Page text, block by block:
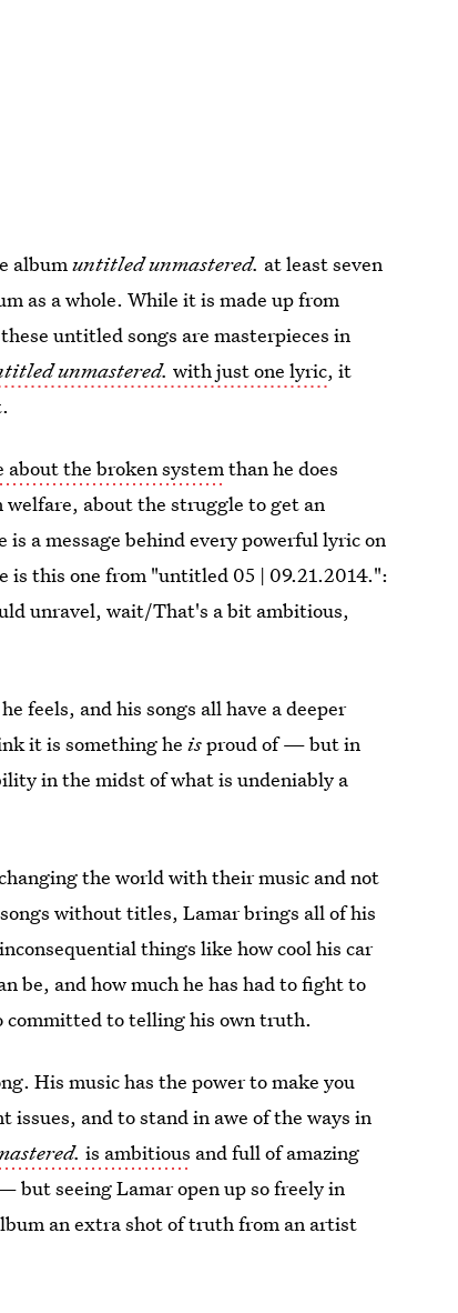
albumuntitled unmastered. at least seven
as a whole. While it is made up from
untitled songs are masterpieces in
unmastered. with just one lyric, it
about the broken systemthan he does
about the struggle to get an
a message behind every powerful lyric on
is this one from "untitled 05 | 09.21.2014.":
unravel, wait/That's a bit ambitious,
feels, and his songs all have a deeper
it is something heisproud of — but in
in the midst of what is undeniably a
the world with their music and not
without titles, Lamar brings all of his
things like how cool his car
be, and how much he has had to fight to
committed to telling his own truth.
His music has the power to make you
and to stand in awe of the ways in
is ambitious and full of amazing
seeing Lamar open up so freely in
an extra shot of truth from an artist